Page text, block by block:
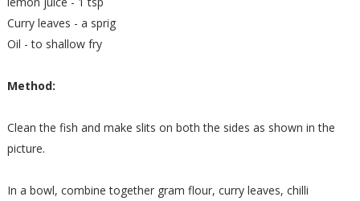
Curry leaves - a sprig
Oil - to shallow fry
Method:
Clean the fish and make slits on both the sides as shown in the
picture.
In a bowl, combine together gram flour, curry leaves, chilli